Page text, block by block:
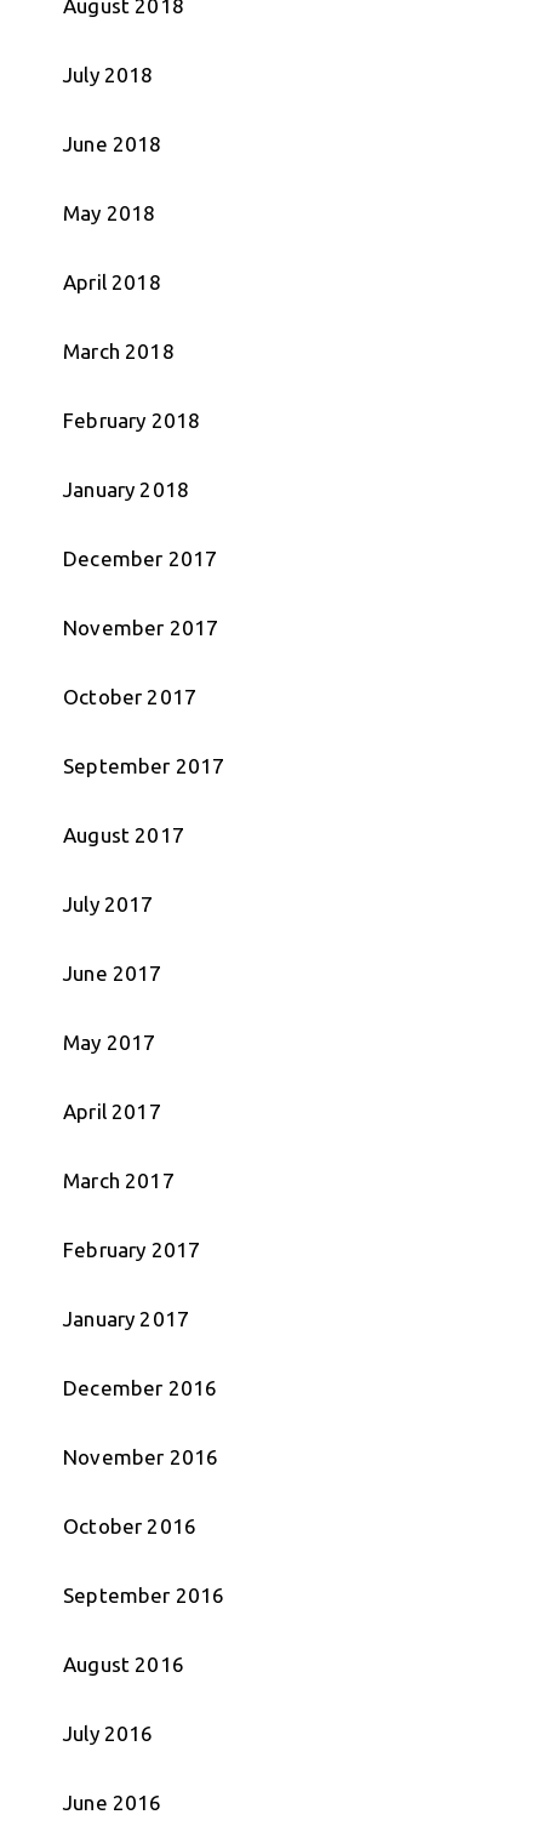
August 2018
July 2018
June 2018
May 2018
April 2018
March 2018
February 2018
January 2018
December 2017
November 2017
October 2017
September 2017
August 2017
July 2017
June 2017
May 2017
April 2017
March 2017
February 2017
January 2017
December 2016
November 2016
October 2016
September 2016
August 2016
July 2016
June 2016